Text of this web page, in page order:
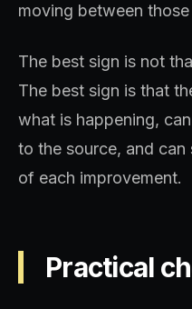
moving between those
The best sign is not
The best sign is that
what is happening,
to the source, and can
of each improvement.
Practical